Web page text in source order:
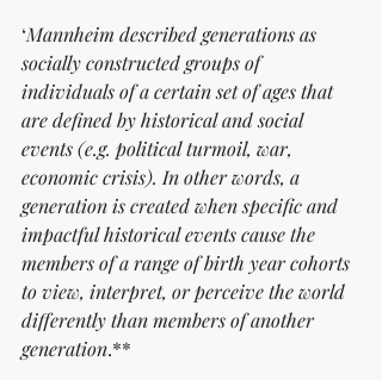
‘Mannheim described generations as
socially constructed groups of
individuals of a certain set of ages that
are defined by historical and social
events (e.g. political turmoil, war,
economic crisis). In other words, a
generation is created when specific and
impactful historical events cause the
members of a range of birth year cohorts
to view, interpret, or perceive the world
differently than members of another
generation.**